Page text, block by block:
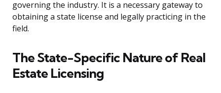
governing the industry. It is a necessary gateway to
obtaining a state license and legally practicing in the
field.
The State-Specific Nature of Real
Estate Licensing